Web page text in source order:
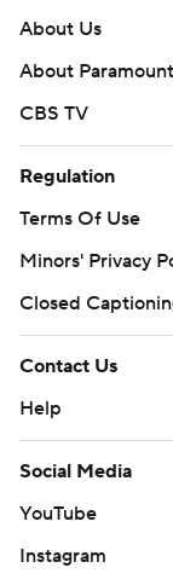
About Us
About Paramount
CBS TV
Regulation
Terms Of Use
Minors' Privacy
Closed
Contact Us
Help
Social Media
YouTube
Instagram